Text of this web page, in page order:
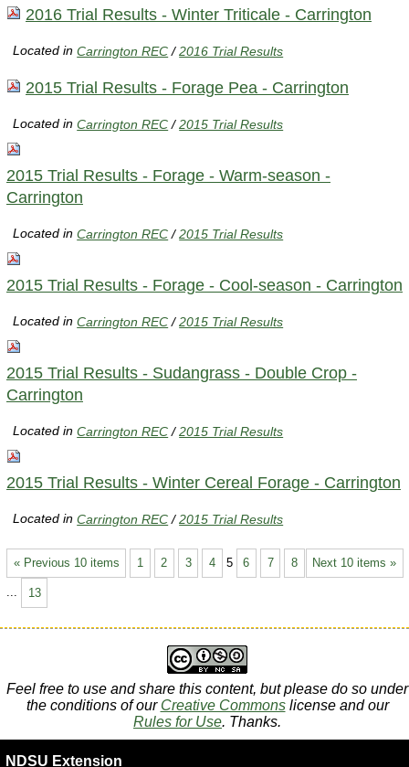
2016 Trial Results - Winter Triticale - Carrington
Located inCarrington REC /2016 Trial Results
2015 Trial Results - Forage Pea - Carrington
Located inCarrington REC /2015 Trial Results
2015 Trial Results - Forage - Warm-season -
Carrington
Located inCarrington REC /2015 Trial Results
2015 Trial Results - Forage - Cool-season - Carrington
Located inCarrington REC /2015 Trial Results
2015 Trial Results - Sudangrass - Double Crop -
Carrington
Located inCarrington REC /2015 Trial Results
2015 Trial Results - Winter Cereal Forage - Carrington
Located inCarrington REC /2015 Trial Results
« Previous 10 items Next 10 items »
1 2 3 4 5 6 7 8
... 13
Feel free to use and share this content, but please do so under
the conditions of our Creative Commonslicense and our
Rules for Use. Thanks.
NDSU Extension